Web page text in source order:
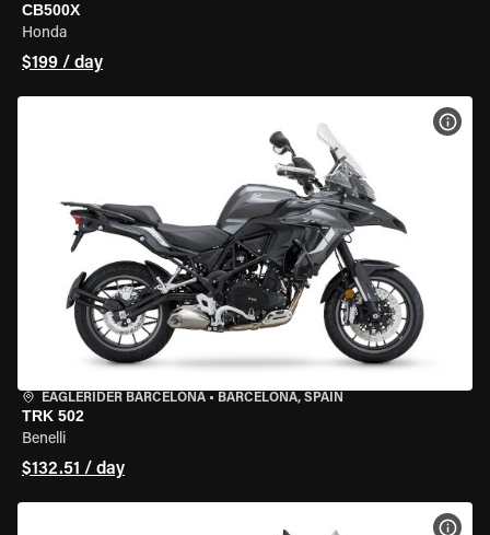
CB500X
Honda
$199 / day
EAGLERIDER BARCELONA • BARCELONA, SPAIN
TRK 502
Benelli
$132.51 / day